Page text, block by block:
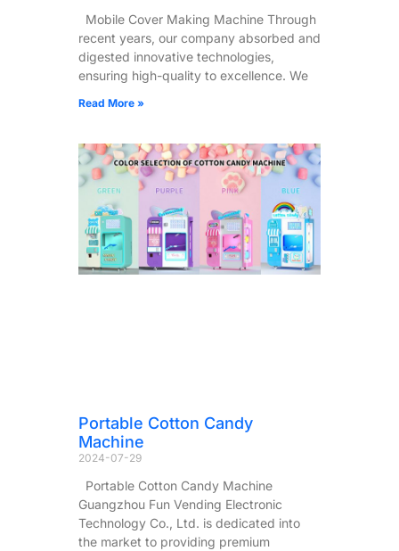
Mobile Cover Making Machine Through
recent years, our company absorbed and
digested innovative technologies,
ensuring high-quality to excellence. We
Read More »
Portable Cotton Candy
Machine
2024-07-29
Portable Cotton Candy Machine
Guangzhou Fun Vending Electronic
Technology Co., Ltd. is dedicated into
the market to providing premium